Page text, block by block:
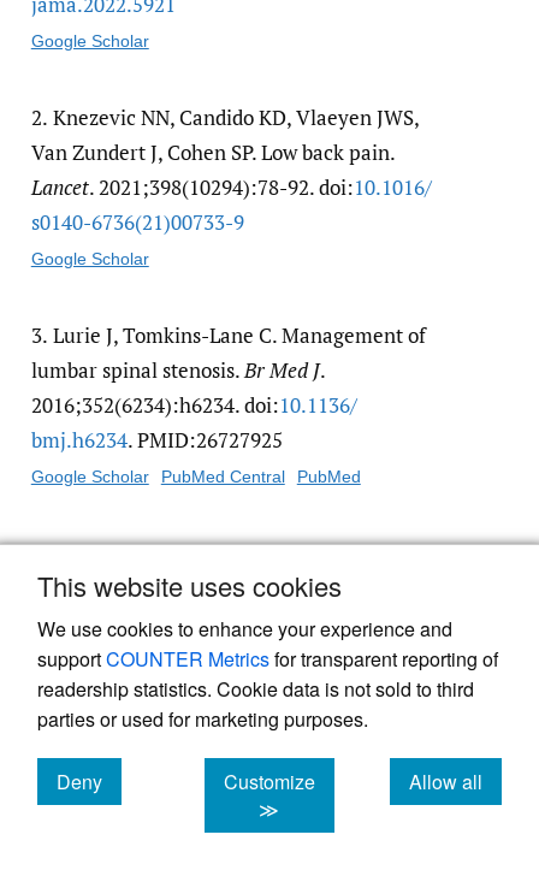
This website uses cookies
We use cookies to enhance your experience and
supportCOUNTER Metricsfor transparent reporting of
readership statistics. Cookie data is not sold to third
parties or used for marketing purposes.
Deny
cookies
Customize
≫
Allow all
cookies
Google Scholar
2. Knezevic NN, Candido KD, Vlaeyen JWS,
Van Zundert J, Cohen SP. Low back pain.
Lancet. 2021;398(10294):78-92. doi:10.1016/​
s0140-6736(21)00733-9
Google Scholar
3. Lurie J, Tomkins-Lane C. Management of
lumbar spinal stenosis.Br Med J.
2016;352(6234):h6234. doi:10.1136/​
bmj.h6234. PMID:26727925
Google Scholar PubMed Central PubMed
4.Orita S, Inage K, Eguchi Y, et al. Lumbar
foraminal stenosis, the hidden stenosis
including at L5/S1.Eur J Orthop Surg
Traumatol. 2016;26(7):685-693. doi:10.1007/​
s00590-016-1806-7
Google Scholar
5.Wessberg P, Frennered K. Central lumbar
spinal stenosis: natural history of non-